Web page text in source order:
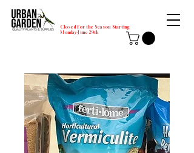
Closed for the Season Starting
Monday-June 29th